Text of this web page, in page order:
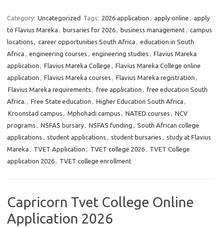
Category: Uncategorized Tags: 2026 application , apply online , apply
to Flavius Mareka , bursaries for 2026, business management, campus
locations , career opportunities South Africa , education in South
Africa , engineering courses , engineering studies , Flavius Mareka
application , Flavius Mareka College , Flavius Mareka College online
application , Flavius Mareka courses , Flavius Mareka registration ,
Flavius Mareka requirements , free application , free education South
Africa. , Free State education , Higher Education South Africa ,
Kroonstad campus , Mphohadi campus , NATED courses , NCV
programs , NSFAS bursary, NSFAS funding , South African college
applications , student applications , student bursaries , study at Flavius
Mareka , TVET Application , TVET college 2026, TVET College
application 2026, TVET college enrollment
Capricorn Tvet College Online
Application 2026